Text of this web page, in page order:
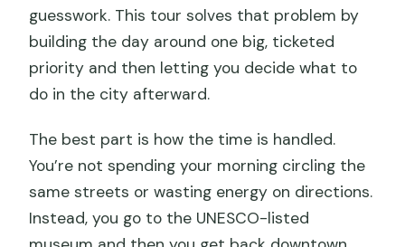
guesswork. This tour solves that problem by
building the day around one big, ticketed
priority and then letting you decide what to
do in the city afterward.
The best part is how the time is handled.
You’re not spending your morning circling the
same streets or wasting energy on directions.
Instead, you go to the UNESCO-listed